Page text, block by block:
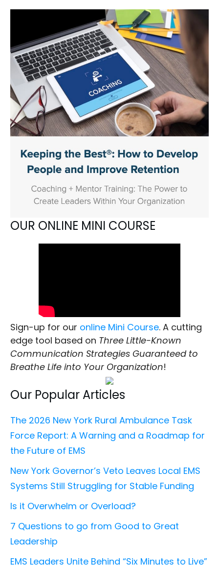
OUR ONLINE MINI COURSE
Sign-up for our online Mini Course. A cutting
edge tool based on Three Little-Known
Communication Strategies Guaranteed to
Breathe Life into Your Organization!
Our Popular Articles
The 2026 New York Rural Ambulance Task
Force Report: A Warning and a Roadmap for
the Future of EMS
New York Governor’s Veto Leaves Local EMS
Systems Still Struggling for Stable Funding
Is it Overwhelm or Overload?
7 Questions to go from Good to Great
Leadership
EMS Leaders Unite Behind “Six Minutes to Live”